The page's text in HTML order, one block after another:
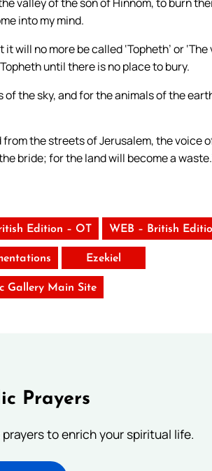
into my mind.
will no more be called ‘Topheth’ or
until there is no place to bury.
the sky, and for the animals of the
the streets of Jerusalem, the voice
bride; for the land will become a
Edition – OT WEB – British
Ezekiel
Gallery Main Site
Prayers
to enrich your spiritual life.